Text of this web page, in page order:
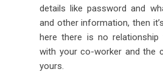
details like password and
and other information, then
here there is no relationship
with your co-worker and the
yours.